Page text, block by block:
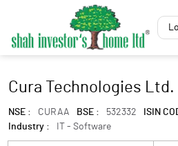
Cura Technologies Ltd.
NSE : CURAA BSE : 532332 ISIN
Industry :
IT - Software